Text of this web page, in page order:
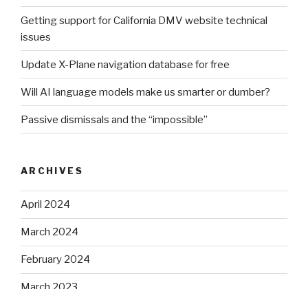
Getting support for California DMV website technical
issues
Update X-Plane navigation database for free
Will AI language models make us smarter or dumber?
Passive dismissals and the “impossible”
ARCHIVES
April 2024
March 2024
February 2024